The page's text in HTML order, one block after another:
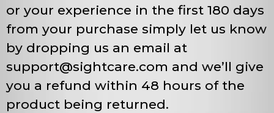
or your experience in the first 180 days
from your purchase simply let us know
by dropping us an email at
support@sightcare.com and we’ll give
you a refund within 48 hours of the
product being returned.